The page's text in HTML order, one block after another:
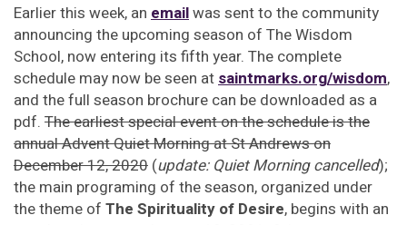
Earlier this week, an emailwas sent to the community
announcing the upcoming season of The Wisdom
School, now entering its fifth year. The complete
schedule may now be seen at saintmarks.org/wisdom,
and the full season brochure can be downloaded as a
pdf. The earliest special event on the schedule is the
annual Advent Quiet Morning at St Andrews on
December 12, 2020 (update: Quiet Morning cancelled);
the main programing of the season, organized under
the theme of The Spirituality of Desire, begins with an